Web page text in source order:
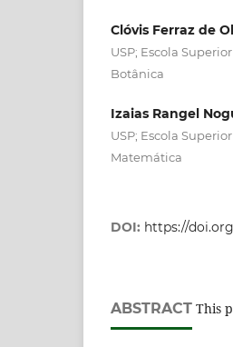
Clóvis Ferraz de
USP; Escola
Botânica
Izaias Rangel
USP; Escola
Matemática
DOI: https://
ABSTRACT This